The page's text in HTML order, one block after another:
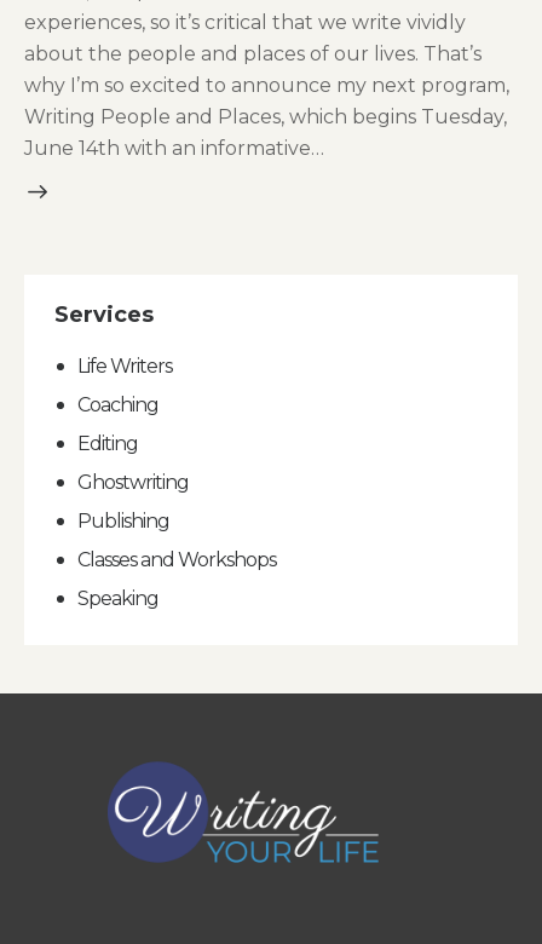
experiences, so it’s critical that we write vividly
about the people and places of our lives. That’s
why I’m so excited to announce my next program,
Writing People and Places, which begins Tuesday,
June 14th with an informative…
Services
Life Writers
Coaching
Editing
Ghostwriting
Publishing
Classes and Workshops
Speaking